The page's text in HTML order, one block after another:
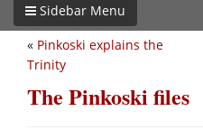
Sidebar Menu
« Pinkoski explains the
Trinity
The Pinkoski files